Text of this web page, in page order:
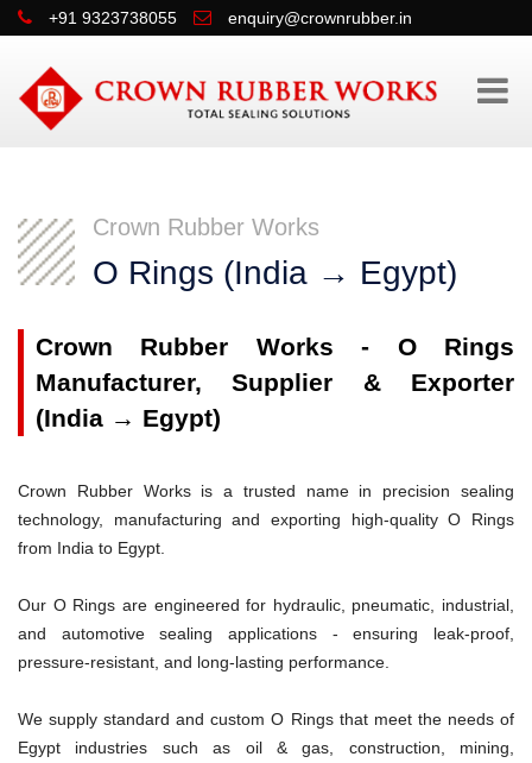
+91 9323738055 enquiry@crownrubber.in
Crown Rubber Works
O Rings (India → Egypt)
Crown Rubber Works - O Rings
Manufacturer, Supplier & Exporter
(India → Egypt)
Crown Rubber Works is a trusted name in precision sealing
technology, manufacturing and exporting high-quality O Rings
from India to Egypt.
Our O Rings are engineered for hydraulic, pneumatic, industrial,
and automotive sealing applications - ensuring leak-proof,
pressure-resistant, and long-lasting performance.
We supply standard and custom O Rings that meet the needs of
Egypt industries such as oil & gas, construction, mining,